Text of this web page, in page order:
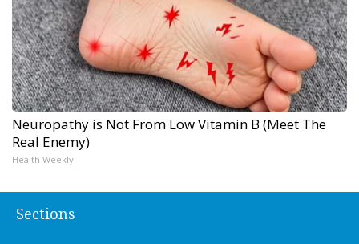
Neuropathy is Not From Low Vitamin B (Meet The
Real Enemy)
Health Weekly
Sections